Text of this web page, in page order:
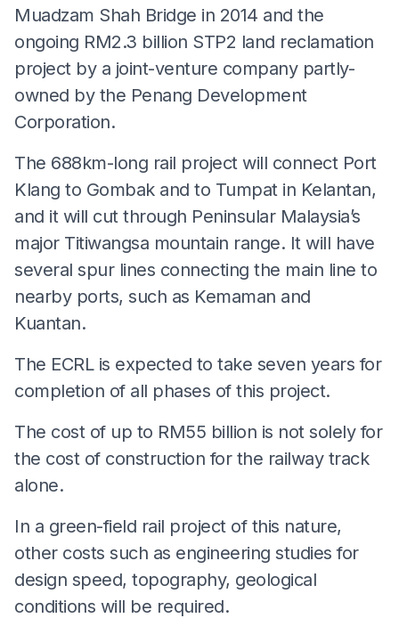
Muadzam Shah Bridge in 2014 and the
ongoing RM2.3 billion STP2 land reclamation
project by a joint-venture company partly-
owned by the Penang Development
Corporation.
The 688km-long rail project will connect Port
Klang to Gombak and to Tumpat in Kelantan,
and it will cut through Peninsular Malaysia’s
major Titiwangsa mountain range. It will have
several spur lines connecting the main line to
nearby ports, such as Kemaman and
Kuantan.
The ECRL is expected to take seven years for
completion of all phases of this project.
The cost of up to RM55 billion is not solely for
the cost of construction for the railway track
alone.
In a green-field rail project of this nature,
other costs such as engineering studies for
design speed, topography, geological
conditions will be required.